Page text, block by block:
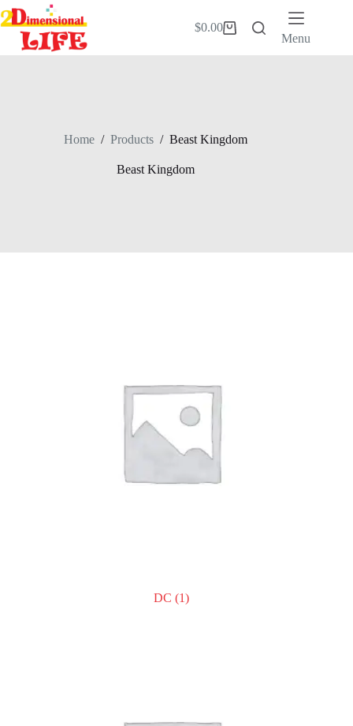
Skip
to
content
Shopping
$0.00
Menu
Home / Products / Beast Kingdom
Beast Kingdom
DC (1)